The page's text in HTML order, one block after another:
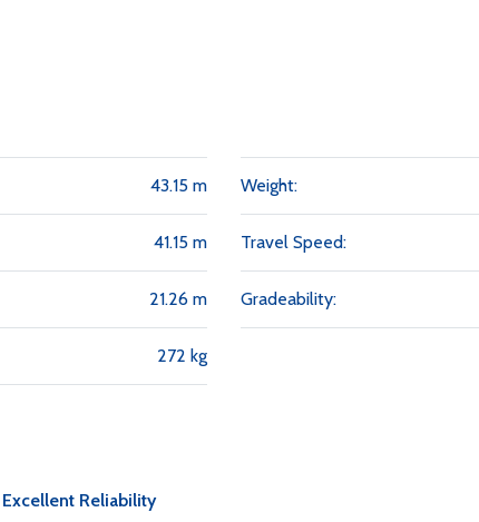
43.15 m
41.15 m
21.26 m
272 kg
Weight:
Travel Speed:
Gradeability:
Excellent Reliability